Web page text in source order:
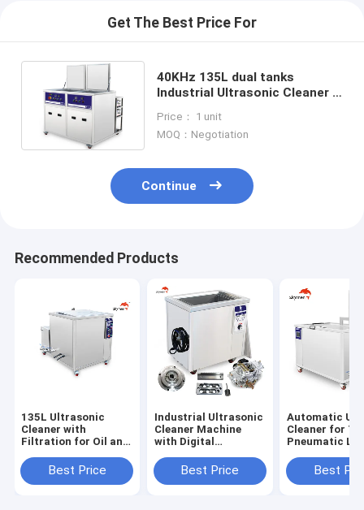
Get The Best Price For
40KHz 135L dual tanks
Industrial Ultrasonic Cleaner ,
Price： 1 unit
MOQ：Negotiation
Continue
Recommended Products
135L Ultrasonic
Cleaner with
Filtration for Oil and
Best Price
Industrial Ultrasonic
Cleaner Machine
with Digital
RustyBest Price
Automatic
Cleaner for
Pneumatic
Best